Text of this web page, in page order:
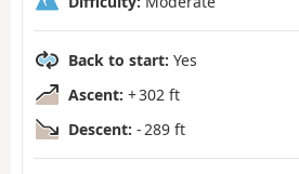
Back to start: Yes
Ascent: + 302 ft
Descent: - 289 ft